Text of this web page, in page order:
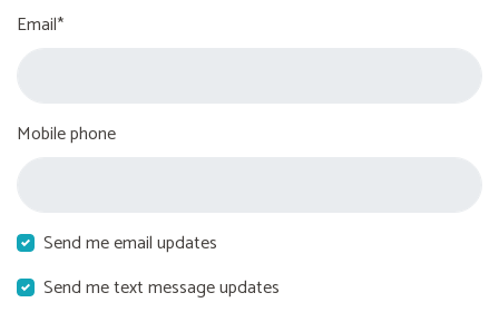
Email*
Mobile phone
Send me email updates
Send me text message updates